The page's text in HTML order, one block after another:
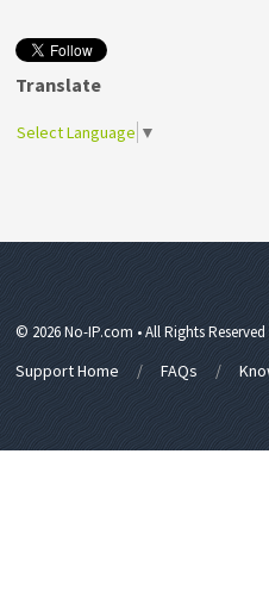
Translate
Select Language ▼
© 2026 No-IP.com • All Rights Reserved
Support Home FAQs